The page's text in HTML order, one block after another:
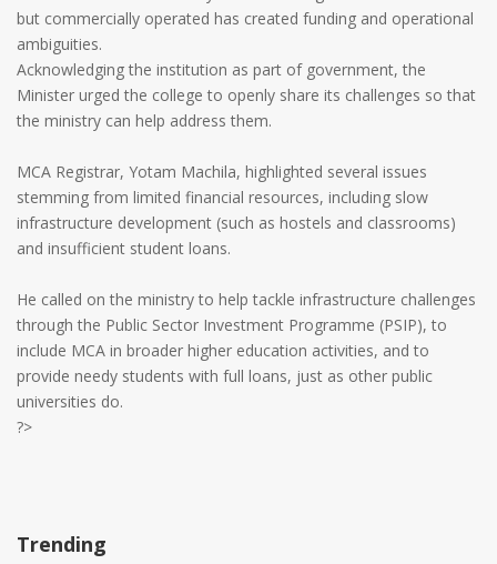
but commercially operated has created funding and operational
ambiguities.
Acknowledging the institution as part of government, the
Minister urged the college to openly share its challenges so that
the ministry can help address them.
MCA Registrar, Yotam Machila, highlighted several issues
stemming from limited financial resources, including slow
infrastructure development (such as hostels and classrooms)
and insufficient student loans.
He called on the ministry to help tackle infrastructure challenges
through the Public Sector Investment Programme (PSIP), to
include MCA in broader higher education activities, and to
provide needy students with full loans, just as other public
universities do.
?>
Trending